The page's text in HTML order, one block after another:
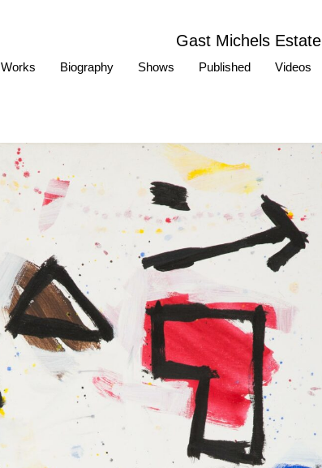
Gast Michels Estate
Works Biography Shows Published Videos